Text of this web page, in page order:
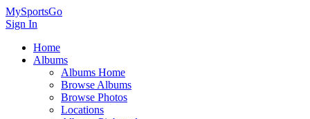
MySportsGo
Sign In
Home
Albums
Albums Home
Browse Albums
Browse Photos
Locations